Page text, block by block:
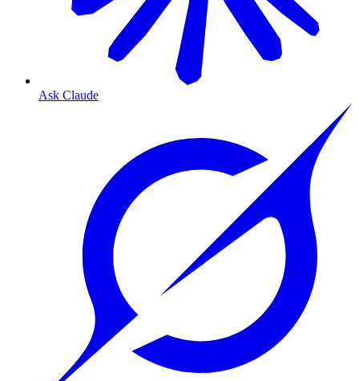
Ask Claude